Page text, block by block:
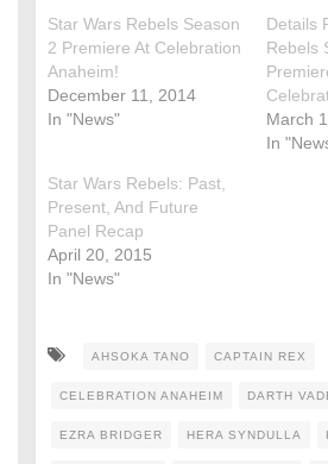
Star Wars Rebels Season
2 Premiere At Celebration
Anaheim!
December 11, 2014
In "News"
Details
Rebels
March
In
Star Wars Rebels: Past,
Present, And Future
Panel Recap
April 20, 2015
In "News"
AHSOKA TANO CAPTAIN REX
CELEBRATION ANAHEIM DARTH
EZRA BRIDGER HERA SYNDULLA